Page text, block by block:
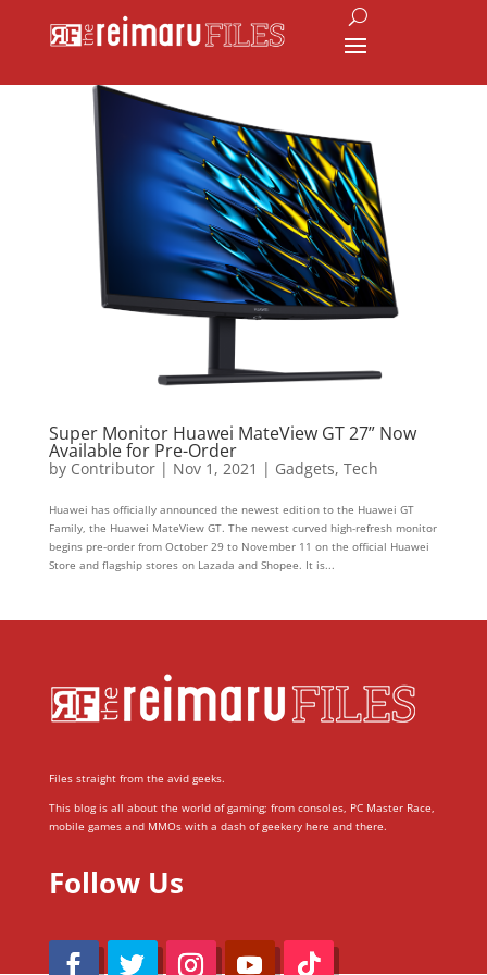
Super Monitor Huawei MateView GT 27” Now
Available for Pre-Order
by Contributor| Nov 1, 2021 | Gadgets, Tech
Huawei has officially announced the newest edition to the Huawei GT
Family, the Huawei MateView GT. The newest curved high-refresh monitor
begins pre-order from October 29 to November 11 on the official Huawei
Store and flagship stores on Lazada and Shopee. It is...
Files straight from the avid geeks.
This blog is all about the world of gaming; from consoles, PC Master Race,
mobile games and MMOs with a dash of geekery here and there.
Follow Us